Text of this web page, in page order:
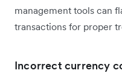
management tools can
transactions for proper
Incorrect currency